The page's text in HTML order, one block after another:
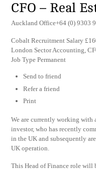
CFO – Real
Auckland Office+64 (0) 9303
Cobalt Recruitment Salary
London Sector Accounting,
Job Type Permanent
Send to friend
Refer a friend
Print
We are currently working with
investor, who has recently
in the UK and subsequently
UK operation.
This Head of Finance role will